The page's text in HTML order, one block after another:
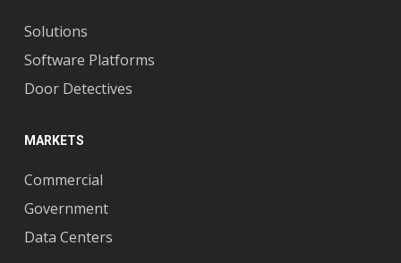
Solutions
Software Platforms
Door Detectives
MARKETS
Commercial
Government
Data Centers